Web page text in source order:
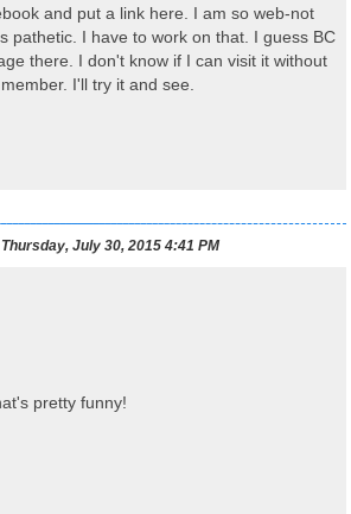
and put a link here. I am so web-not
pathetic. I have to work on that. I guess BC
there. I don't know if I can visit it without
I'll try it and see.
Thursday, July 30, 2015 4:41 PM
pretty funny!